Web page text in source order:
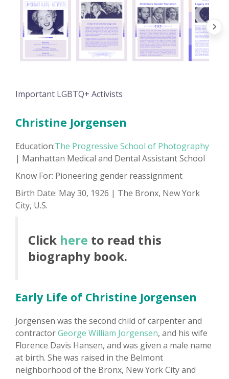
Important LGBTQ+ Activists
Christine Jorgensen
Education:The Progressive School of Photography
| Manhattan Medical and Dental Assistant School
Know For: Pioneering gender reassignment
Birth Date: May 30, 1926 | The Bronx, New York
City, U.S.
Click here to read this
biography book.
Early Life of Christine Jorgensen
Jorgensen was the second child of carpenter and
contractorGeorge William Jorgensen, and his wife
Florence Davis Hansen, and was given a male name
at birth. She was raised in the Belmont
neighborhood of the Bronx, New York City and